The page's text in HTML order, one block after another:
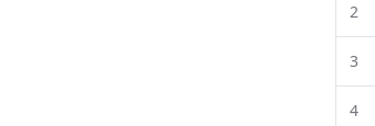
2
3
4